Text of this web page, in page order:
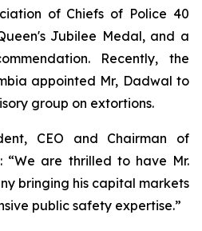
of Chiefs of Police 40
Jubilee Medal, and a
Recently, the
appointed Mr, Dadwal to
group on extortions.
CEO and Chairman of
“We are thrilled to have Mr.
bringing his capital markets
public safety expertise.”